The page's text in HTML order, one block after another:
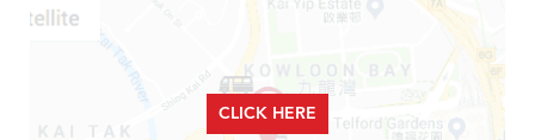
CLICK HERE